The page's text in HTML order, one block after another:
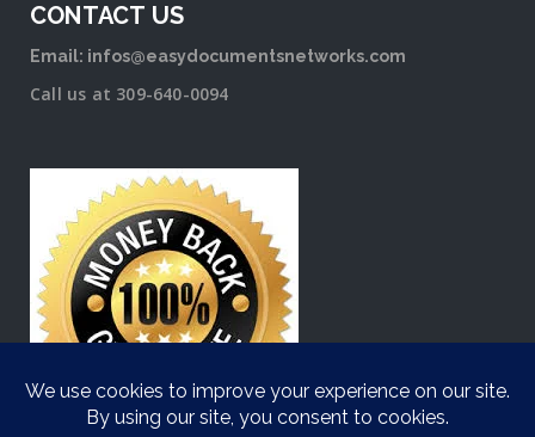
CONTACT US
Email: infos@easydocumentsnetworks.com
Call us at 309-640-0094